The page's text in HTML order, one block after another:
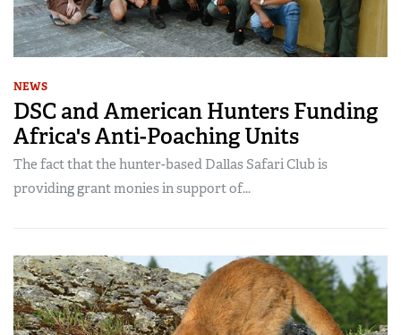
NEWS
DSC and American Hunters Funding
Africa's Anti-Poaching Units
The fact that the hunter-based Dallas Safari Club is
providing grant monies in support of...